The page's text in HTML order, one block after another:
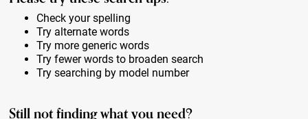
Check your spelling
Try alternate words
Try more generic words
Try fewer words to broaden search
Try searching by model number
Still not finding what you need?